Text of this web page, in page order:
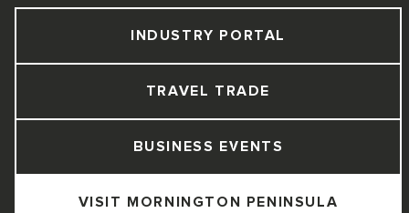
VISIT MORNINGTON PENINSULA
BUSINESS EVENTS
TRAVEL TRADE
INDUSTRY PORTAL